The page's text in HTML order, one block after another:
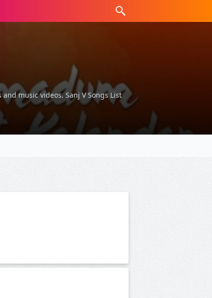
music videos. Sanj V Songs List